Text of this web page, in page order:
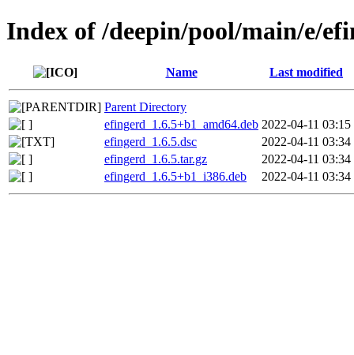
Index of /deepin/pool/main/e/
Name Last modified
Parent Directory
efingerd_1.6.5+b1_amd64.deb 2022-04-11 03:15
efingerd_1.6.5.dsc
2022-04-11 03:34
efingerd_1.6.5.tar.gz
2022-04-11 03:34
efingerd_1.6.5+b1_i386.deb
2022-04-11 03:34